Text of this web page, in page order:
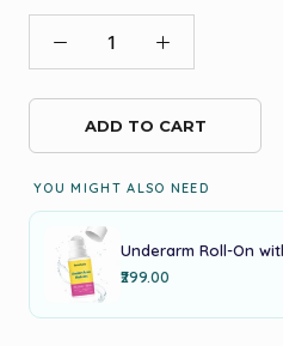
ADD TO CART
YOU MIGHT ALSO NEED
Underarm Roll-On
₹299.00